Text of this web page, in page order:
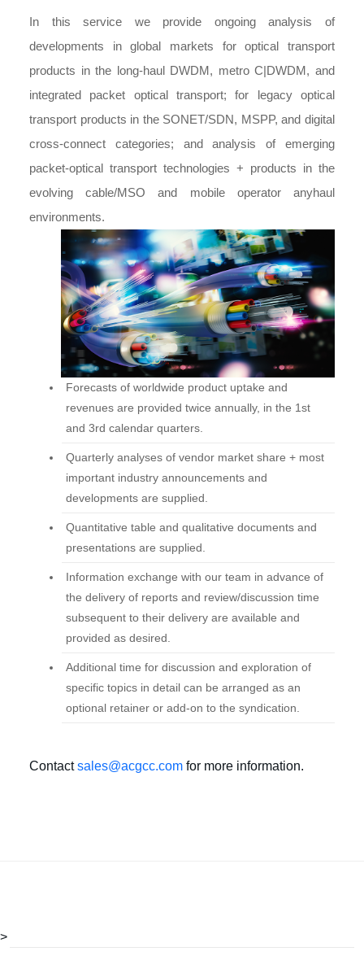
In this service we provide ongoing analysis of
developments in global markets for optical transport
products in the long-haul DWDM, metro C|DWDM, and
integrated packet optical transport; for legacy optical
transport products in the SONET/SDN, MSPP, and digital
cross-connect categories; and analysis of emerging
packet-optical transport technologies + products in the
evolving cable/MSO and mobile operator anyhaul
environments.
Forecasts of worldwide product uptake and
revenues are provided twice annually, in the 1st
and 3rd calendar quarters.
Quarterly analyses of vendor market share + most
important industry announcements and
developments are supplied.
Quantitative table and qualitative documents and
presentations are supplied.
Information exchange with our team in advance of
the delivery of reports and review/discussion time
subsequent to their delivery are available and
provided as desired.
Additional time for discussion and exploration of
specific topics in detail can be arranged as an
optional retainer or add-on to the syndication.
Contactsales@acgcc.com for more information.
>